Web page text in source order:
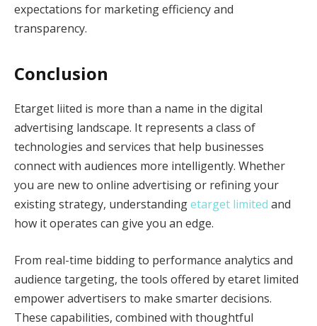
expectations for marketing efficiency and
transparency.
Conclusion
Etarget liited is more than a name in the digital
advertising landscape. It represents a class of
technologies and services that help businesses
connect with audiences more intelligently. Whether
you are new to online advertising or refining your
existing strategy, understandingetarget limited and
how it operates can give you an edge.
From real-time bidding to performance analytics and
audience targeting, the tools offered by etaret limited
empower advertisers to make smarter decisions.
These capabilities, combined with thoughtful